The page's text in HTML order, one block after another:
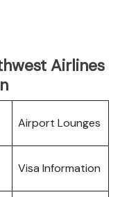
Airlines
Airport Lounges
Visa Information